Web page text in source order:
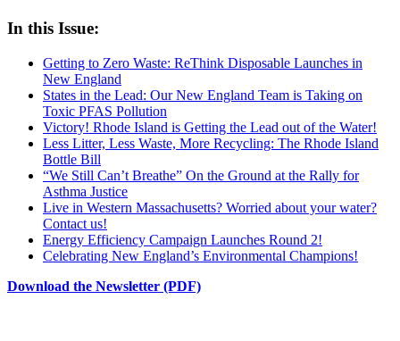
In this Issue:
Getting to Zero Waste: ReThink Disposable Launches in
New England
States in the Lead: Our New England Team is Taking on
Toxic PFAS Pollution
Victory! Rhode Island is Getting the Lead out of the Water!
Less Litter, Less Waste, More Recycling: The Rhode Island
Bottle Bill
“We Still Can’t Breathe” On the Ground at the Rally for
Asthma Justice
Live in Western Massachusetts? Worried about your water?
Contact us!
Energy Efficiency Campaign Launches Round 2!
Celebrating New England’s Environmental Champions!
Download the Newsletter (PDF)